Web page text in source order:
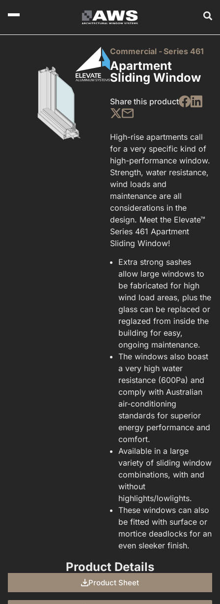
Commercial - Series 461
Apartment
Sliding Window
Share this product
High-rise apartments call
for a very specific kind of
high-performance window.
Strength, water resistance,
wind loads and
maintenance are all
considerations in the
design. Meet the Elevate™
Series 461 Apartment
Sliding Window!
Extra strong sashes
allow large windows to
be fabricated for high
wind load areas, plus the
glass can be replaced or
reglazed from inside the
building for easy,
ongoing maintenance.
The windows also boast
a very high water
resistance (600Pa) and
comply with Australian
air-conditioning
standards for superior
energy performance and
comfort.
Available in a large
variety of sliding window
combinations, with and
without
highlights/lowlights.
These windows can also
be fitted with surface or
mortice deadlocks for an
even sleeker finish.
Product Details
Product Sheet